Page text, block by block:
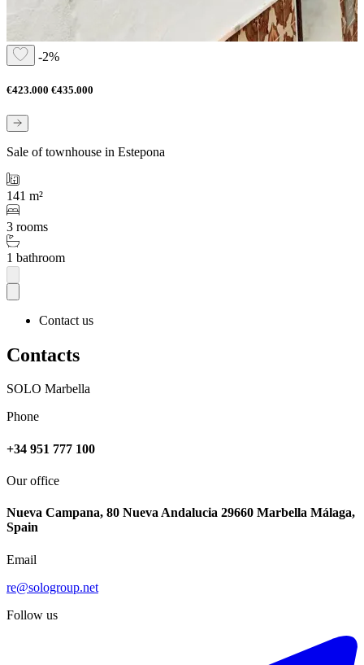
-2%
€423.000 €435.000
Sale of townhouse in Estepona
141 m²
3 rooms
1 bathroom
Contact us
Contacts
SOLO Marbella
Phone
+34 951 777 100
Our office
Nueva Campana, 80 Nueva Andalucia 29660 Marbella Málaga,
Spain
Email
re@sologroup.net
Follow us